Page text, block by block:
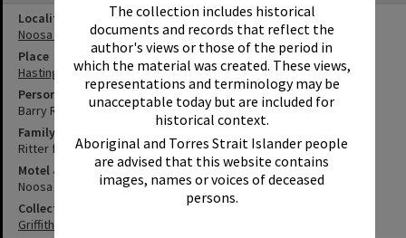
The collection includes historical
documents and records that reflect the
author's views or those of the period in
which the material was created. These views,
representations and terminology may be
unacceptable today but are included for
historical context.
Aboriginal and Torres Strait Islander people
are advised that this website contains
images, names or voices of deceased
persons.
Locality
Noosa Heads
Place
Hastings Street
Person
Barry Ritter
Family
Ritter family
Motel & Guest House
Noosa Court Motel
Collection
Griffiths Collection